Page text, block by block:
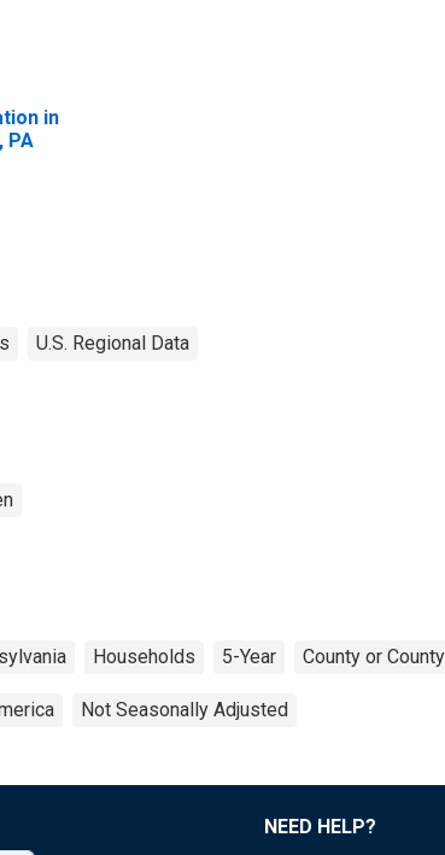
in
PA
U.S. Regional Data
Households 5-Year County or
Not Seasonally Adjusted
NEED HELP?